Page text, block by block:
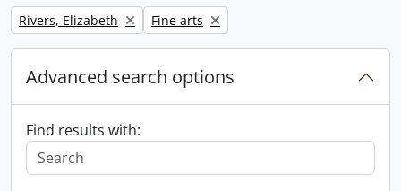
Remove filter:
Rivers, Elizabeth Remove filter:
Fine arts
Advanced search options
Find results with: